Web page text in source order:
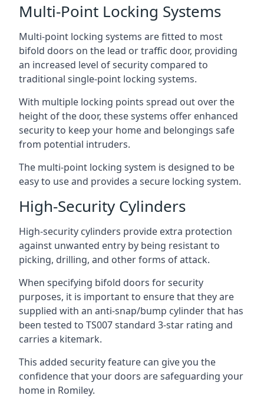
Multi-Point Locking Systems
Multi-point locking systems are fitted to most
bifold doors on the lead or traffic door, providing
an increased level of security compared to
traditional single-point locking systems.
With multiple locking points spread out over the
height of the door, these systems offer enhanced
security to keep your home and belongings safe
from potential intruders.
The multi-point locking system is designed to be
easy to use and provides a secure locking system.
High-Security Cylinders
High-security cylinders provide extra protection
against unwanted entry by being resistant to
picking, drilling, and other forms of attack.
When specifying bifold doors for security
purposes, it is important to ensure that they are
supplied with an anti-snap/bump cylinder that has
been tested to TS007 standard 3-star rating and
carries a kitemark.
This added security feature can give you the
confidence that your doors are safeguarding your
home in Romiley.